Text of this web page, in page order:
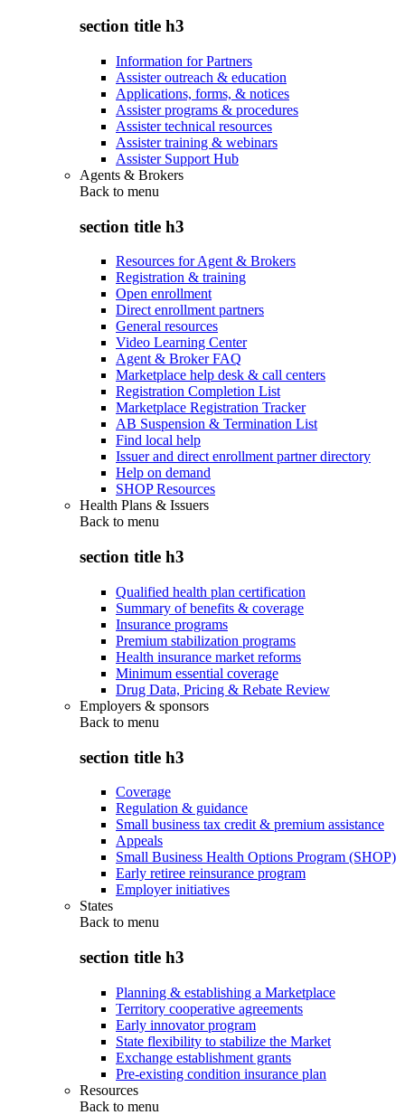
section title h3
Information for Partners
Assister outreach & education
Applications, forms, & notices
Assister programs & procedures
Assister technical resources
Assister training & webinars
Assister Support Hub
Agents & Brokers
Back to menu
section title h3
Resources for Agent & Brokers
Registration & training
Open enrollment
Direct enrollment partners
General resources
Video Learning Center
Agent & Broker FAQ
Marketplace help desk & call centers
Registration Completion List
Marketplace Registration Tracker
AB Suspension & Termination List
Find local help
Issuer and direct enrollment partner directory
Help on demand
SHOP Resources
Health Plans & Issuers
Back to menu
section title h3
Qualified health plan certification
Summary of benefits & coverage
Insurance programs
Premium stabilization programs
Health insurance market reforms
Minimum essential coverage
Drug Data, Pricing & Rebate Review
Employers & sponsors
Back to menu
section title h3
Coverage
Regulation & guidance
Small business tax credit & premium assistance
Appeals
Small Business Health Options Program (SHOP)
Early retiree reinsurance program
Employer initiatives
States
Back to menu
section title h3
Planning & establishing a Marketplace
Territory cooperative agreements
Early innovator program
State flexibility to stabilize the Market
Exchange establishment grants
Pre-existing condition insurance plan
Resources
Back to menu